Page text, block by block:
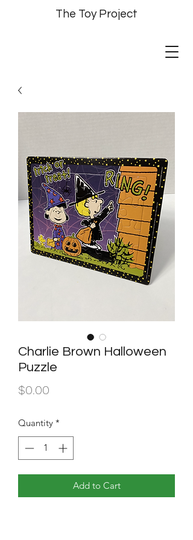
The Toy Project
Charlie Brown Halloween
Puzzle
$0.00
Quantity *
Add to Cart